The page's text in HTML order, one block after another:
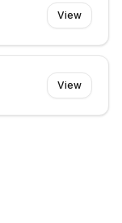
View
View